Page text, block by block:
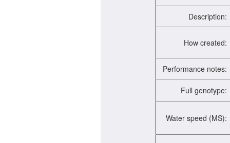
Description:
How created:
Performance notes:
Full genotype:
Water speed (MS):